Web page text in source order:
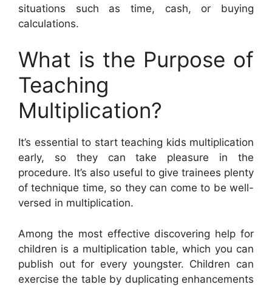
situations such as time, cash, or buying
calculations.
What is the Purpose of
Teaching
Multiplication?
It’s essential to start teaching kids multiplication
early, so they can take pleasure in the
procedure. It’s also useful to give trainees plenty
of technique time, so they can come to be well-
versed in multiplication.
Among the most effective discovering help for
children is a multiplication table, which you can
publish out for every youngster. Children can
exercise the table by duplicating enhancements